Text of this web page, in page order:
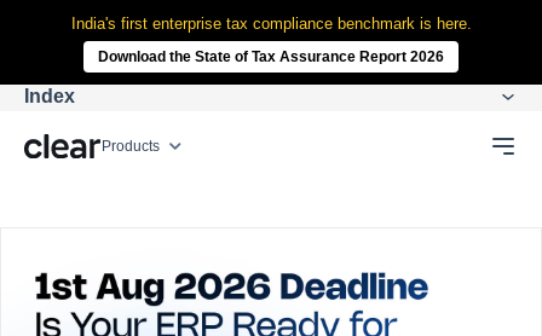
India's first enterprise tax compliance benchmark is here.
Download the State of Tax Assurance Report 2026
Products
Index